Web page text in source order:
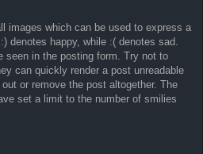
images which can be used to express a
denotes happy, while :( denotes sad.
seen in the posting form. Try not to
can quickly render a post unreadable
or remove the post altogether. The
set a limit to the number of smilies